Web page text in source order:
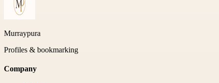
Murraypura
Profiles & bookmarking
Company